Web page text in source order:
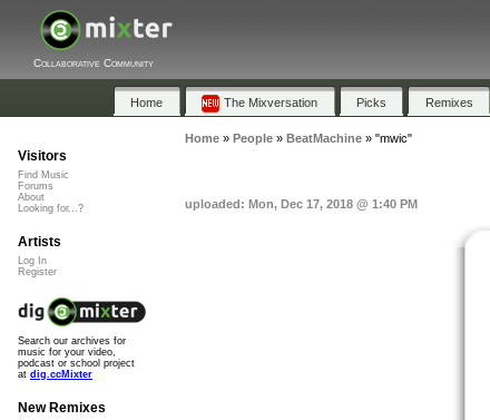
Collaborative Community
Home The Mixversation Picks Remixes
Home» People» BeatMachine» "mwic"
uploaded: Mon, Dec 17, 2018 @ 1:40 PM
Visitors
Find Music
Forums
About
Looking for...?
Artists
Log In
Register
Search our archives for
music for your video,
podcast or school project
at dig.ccMixter
New Remixes